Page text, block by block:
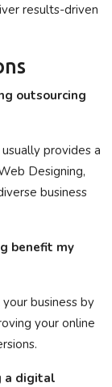
results-driven
outsourcing
provides a
Designing,
business
benefit my
business by
your online
a digital